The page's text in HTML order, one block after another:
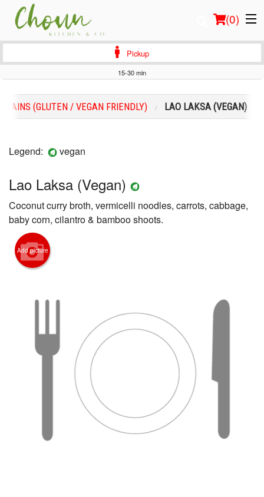
(0)
Location
Login
Registration
Cart (0)
Pickup
15-30 min
MAINS (GLUTEN / VEGAN FRIENDLY) LAO LAKSA (VEGAN)
Legend: vegan
Lao Laksa (Vegan)
Coconut curry broth, vermicelli noodles, carrots, cabbage,
baby corn, cilantro & bamboo shoots.
Add picture